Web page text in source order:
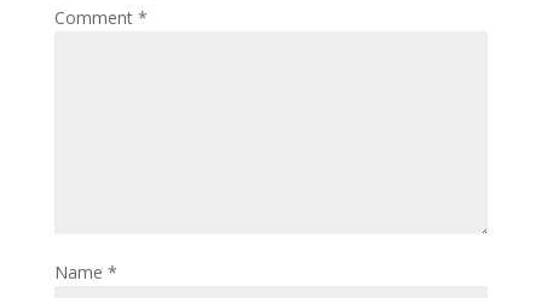
Comment *
Name *